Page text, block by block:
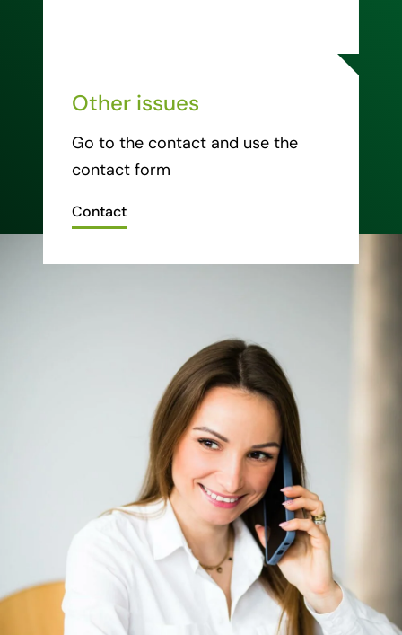
Other issues
Go to the contact and use the
contact form
Contact